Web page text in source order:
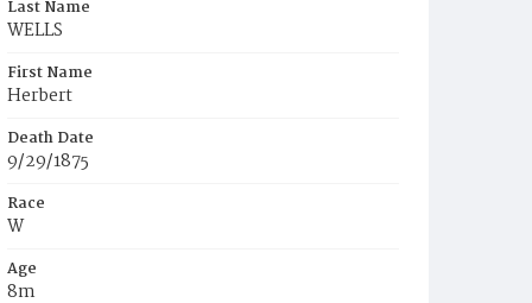
Last Name
WELLS
First Name
Herbert
Death Date
9/29/1875
Race
W
Age
8m